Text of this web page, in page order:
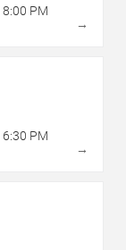
8:00 PM
→
6:30 PM
→